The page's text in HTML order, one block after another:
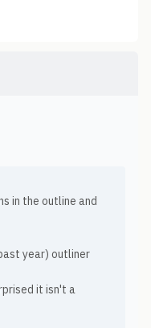
in the outline and
year) outliner
it isn't a